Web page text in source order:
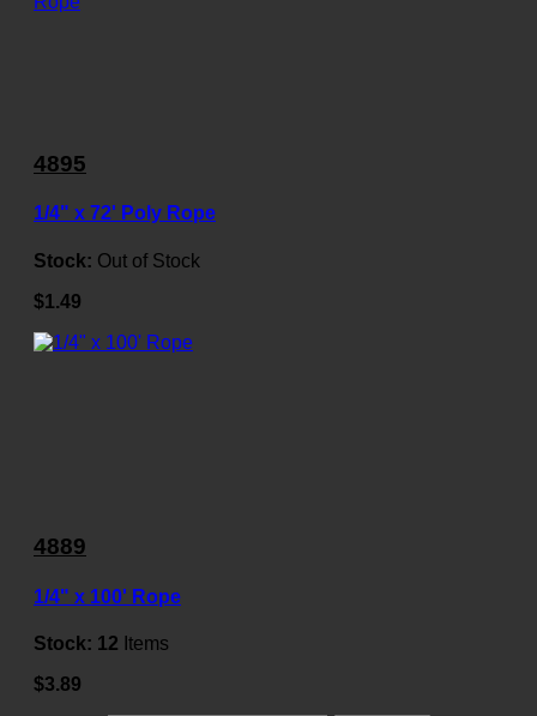
4895
1/4" x 72' Poly Rope
Stock: Out of Stock
$1.49
4889
1/4" x 100' Rope
Stock: 12 Items
$3.89